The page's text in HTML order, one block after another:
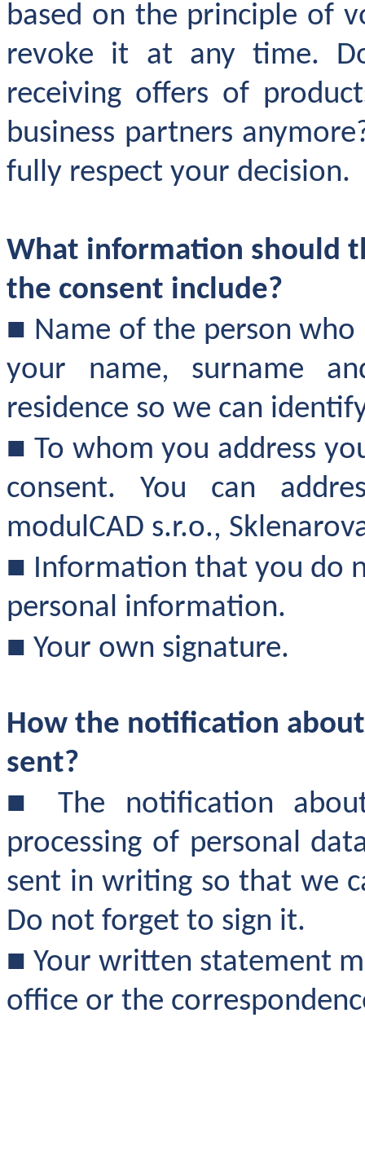
based on the principle of
revoke it at any time.
receiving offers of
business partners
fully respect your decision.
What information should
the consent include?
■ Name of the person who
your name, surname
residence so we can
■ To whom you address
consent. You can
modulCAD s.r.o.,
■ Information that you do
personal information.
■ Your own signature.
How the notification
sent?
■
The notification
processing of personal
sent in writing so that we
Do not forget to sign it.
■ Your written statement
office or the